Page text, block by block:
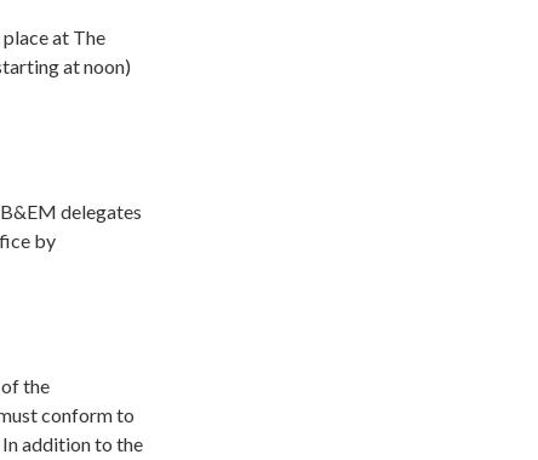
at The
at noon)
delegates
by
the
conform to
In addition to the